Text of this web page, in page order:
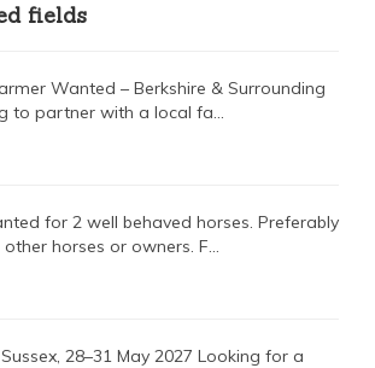
fields
Wanted – Berkshire & Surrounding
to partner with a local fa...
for 2 well behaved horses. Preferably
horses or owners. F...
28–31 May 2027 Looking for a